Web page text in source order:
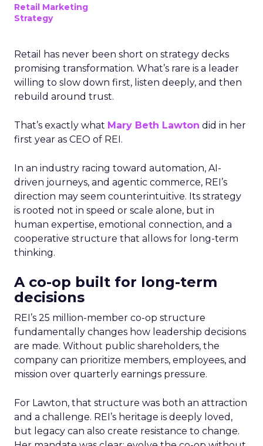
Retail Marketing
Strategy
Retail has never been short on strategy decks
promising transformation. What’s rare is a leader
willing to slow down first, listen deeply, and then
rebuild around trust.
That’s exactly what Mary Beth Lawton did in her
first year as CEO of REI.
In an industry racing toward automation, AI-
driven journeys, and agentic commerce, REI’s
direction may seem counterintuitive. Its strategy
is rooted not in speed or scale alone, but in
human expertise, emotional connection, and a
cooperative structure that allows for long-term
thinking.
A co-op built for long-term
decisions
REI’s 25 million-member co-op structure
fundamentally changes how leadership decisions
are made. Without public shareholders, the
company can prioritize members, employees, and
mission over quarterly earnings pressure.
For Lawton, that structure was both an attraction
and a challenge. REI’s heritage is deeply loved,
but legacy can also create resistance to change.